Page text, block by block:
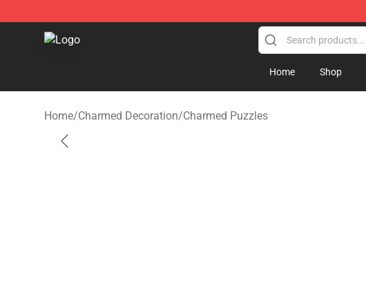
Charmed Store - Official Charmed Merchandise Shop
Home Shop
Home/Charmed Decoration/Charmed Puzzles